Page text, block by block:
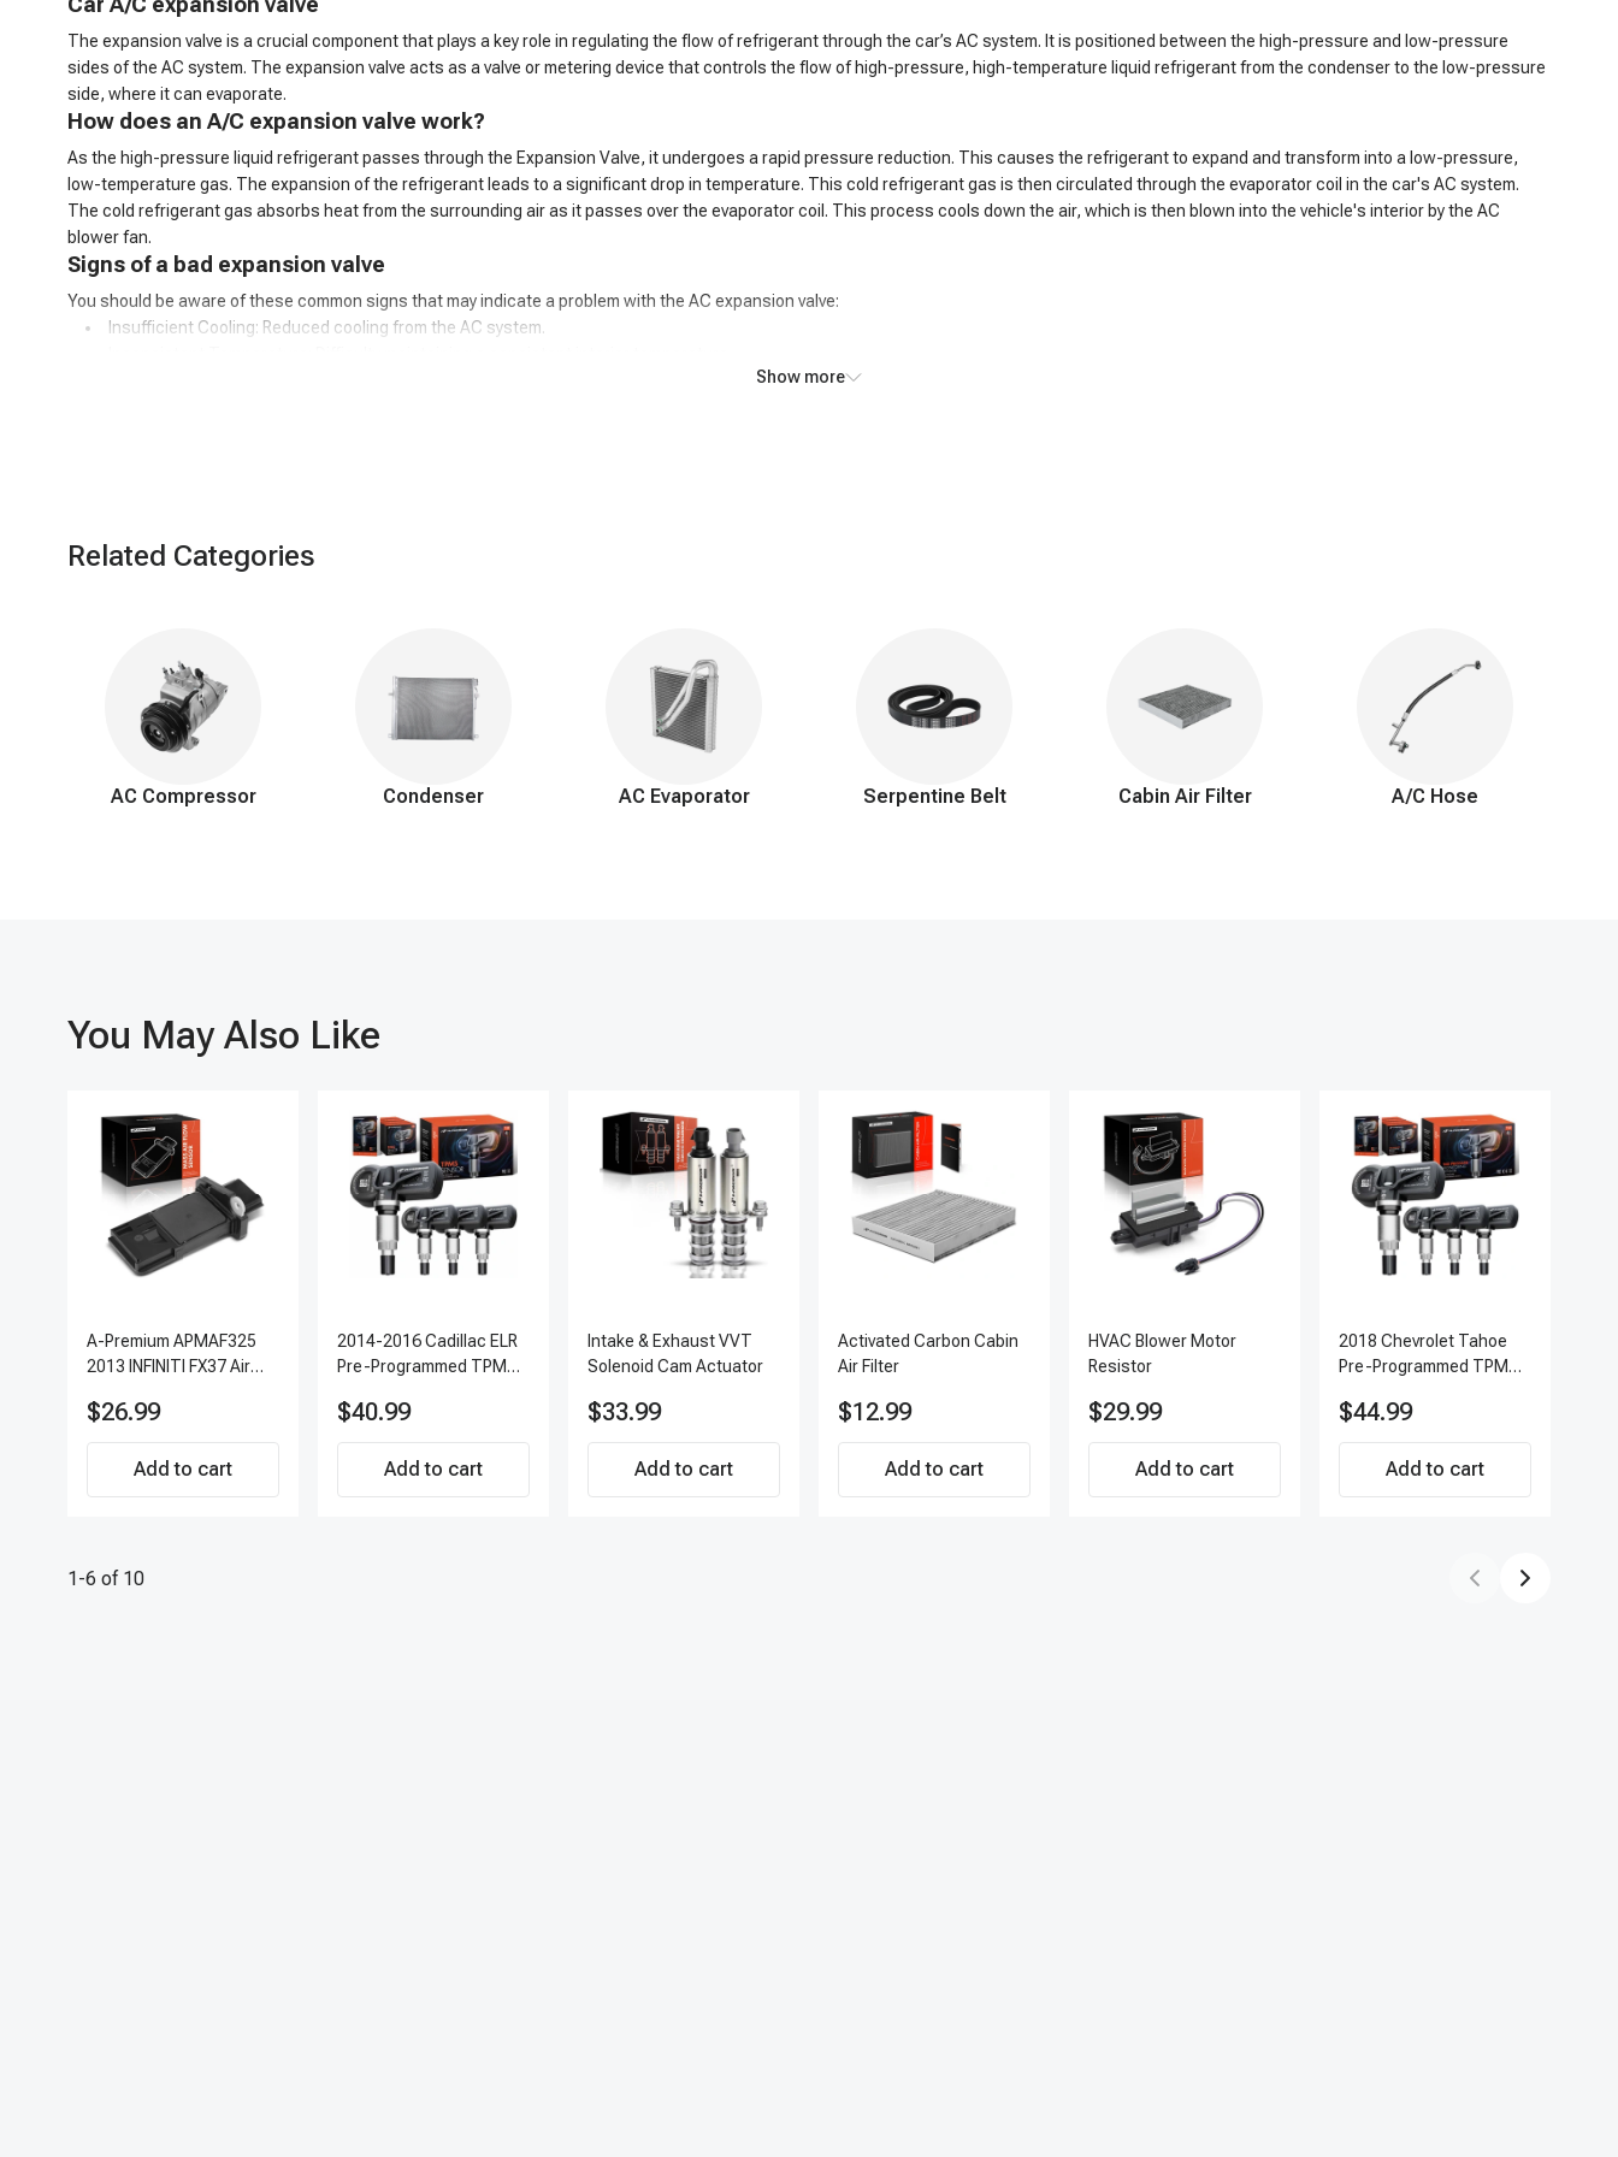
The expansion valve is a crucial component that plays a key role in regulating the flow of refrigerant through the car’s AC system. It is positioned between the high-pressure and low-pressure
sides of the AC system. The expansion valve acts as a valve or metering device that controls the flow of high-pressure, high-temperature liquid refrigerant from the condenser to the low-pressure
side, where it can evaporate.
How does an A/C expansion valve work?
As the high-pressure liquid refrigerant passes through the Expansion Valve, it undergoes a rapid pressure reduction. This causes the refrigerant to expand and transform into a low-pressure,
low-temperature gas. The expansion of the refrigerant leads to a significant drop in temperature. This cold refrigerant gas is then circulated through the evaporator coil in the car's AC system.
The cold refrigerant gas absorbs heat from the surrounding air as it passes over the evaporator coil. This process cools down the air, which is then blown into the vehicle's interior by the AC
blower fan.
Signs of a bad expansion valve
You should be aware of these common signs that may indicate a problem with the AC expansion valve:
Insufficient Cooling: Reduced cooling from the AC system.
Show more
Related Categories
AC Compressor Condenser AC Evaporator Serpentine Belt Cabin Air Filter A/C Hose
You May Also Like
A-Premium APMAF325
2013 INFINITI FX37 Air
$26.99
Add to cart
2014-2016 Cadillac ELR
Pre-Programmed TPMS
Direct-Fit Replacement
Set of 4 | 3-Year
Warranty Tire Pressure
Monitoring System
$40.99
Add to cart
Intake & Exhaust VVT
Solenoid Cam Actuator
$33.99
Add to cart
Activated Carbon Cabin
Air Filter
$12.99
Add to cart
HVAC Blower Motor
Resistor
$29.99
Add to cart
2018 Chevrolet Tahoe
Pre-Programmed TPMS
Direct-Fit Replacement
Set of 4 | 3-Year
Warranty Tire Pressure
Monitoring System
$44.99
Add to cart
1-6 of 10